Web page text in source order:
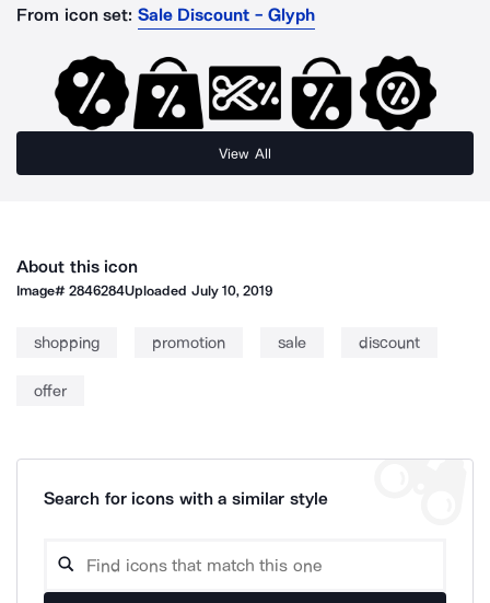
From icon set: Sale Discount - Glyph
View All
About this icon
Image#2846284Uploaded July 10, 2019
shopping promotion sale discount
offer
Search for icons with a similar style